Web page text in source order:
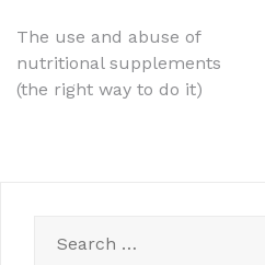
Post
navigation
The use and abuse of
nutritional supplements
(the right way to do it)
for: